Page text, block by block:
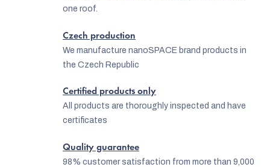
one roof.
Czech production
We manufacture nanoSPACE brand products in
the Czech Republic
Certified products only
All products are thoroughly inspected and have
certificates
Quality guarantee
98% customer satisfaction from more than 9,000